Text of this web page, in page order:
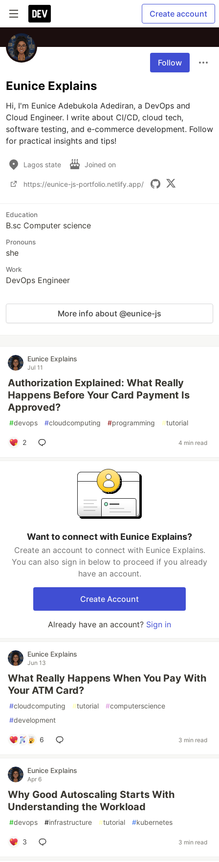
Create account
Follow
Eunice Explains
Hi, I'm Eunice Adebukola Adediran, a DevOps and
Cloud Engineer. I write about CI/CD, cloud tech,
software testing, and e-commerce development. Follow
for practical insights and tips!
Lagos state Joined on
https://eunice-js-portfolio.netlify.app/
Education
B.sc Computer science
Pronouns
she
Work
DevOps Engineer
More info about @eunice-js
Eunice Explains
Jul 11
Authorization Explained: What Really
Happens Before Your Card Payment Is
Approved?
#devops #cloudcomputing #programming #tutorial
2 4 min read
Want to connect with Eunice Explains?
Create an account to connect with Eunice Explains.
You can also sign in below to proceed if you already
have an account.
Create Account
Already have an account? Sign in
Eunice Explains
Jun 13
What Really Happens When You Pay With
Your ATM Card?
#cloudcomputing #tutorial #computerscience
#development
6 3 min read
Eunice Explains
Apr 6
Why Good Autoscaling Starts With
Understanding the Workload
#devops #infrastructure #tutorial #kubernetes
3 3 min read